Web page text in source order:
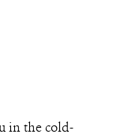
in the cold-